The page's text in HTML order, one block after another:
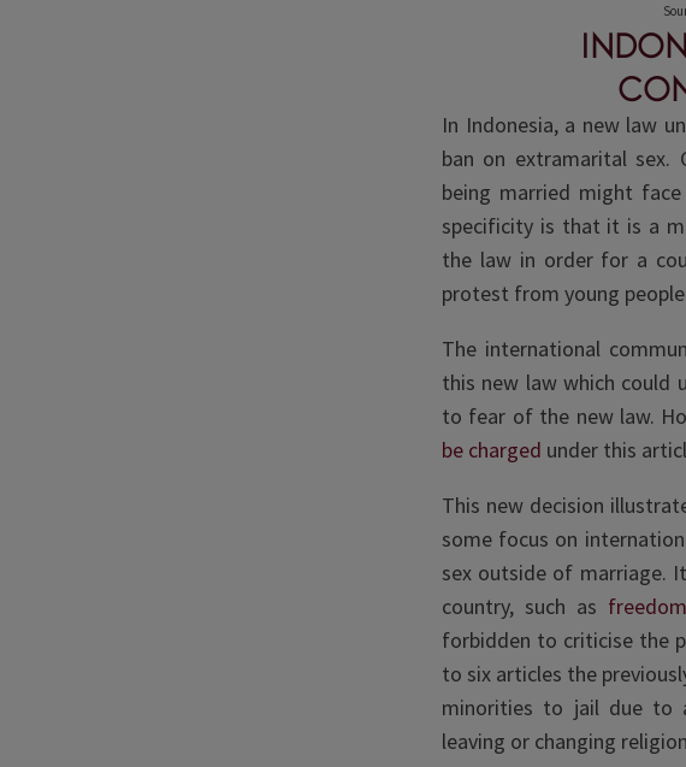
In Indonesia, a new law
ban on extramarital sex.
being married might
specificity is that it is a
the law in order for a
protest from young
The international
this new law which could
to fear of the new law.
be charged under this
This new decision
some focus on
sex outside of marriage.
country, such as
forbidden to criticise the
to six articles the
minorities to jail due to
leaving or changing